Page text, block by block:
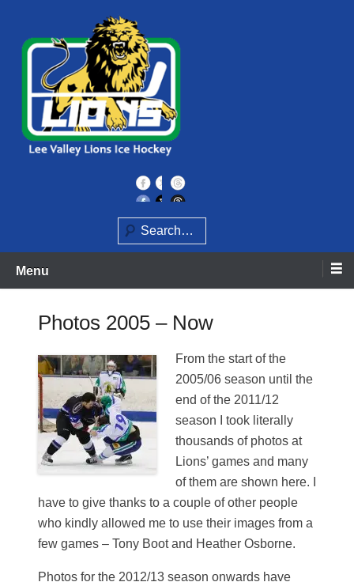
content
Lee Valley Lions
Search
Menu
Photos 2005 – Now
From the start of the
2005/06 season until the
end of the 2011/12
season I took literally
thousands of photos at
Lions’ games and many
of them are shown here. I
have to give thanks to a couple of other people
who kindly allowed me to use their images from a
few games – Tony Boot and Heather Osborne.
Photos for the 2012/13 season onwards have